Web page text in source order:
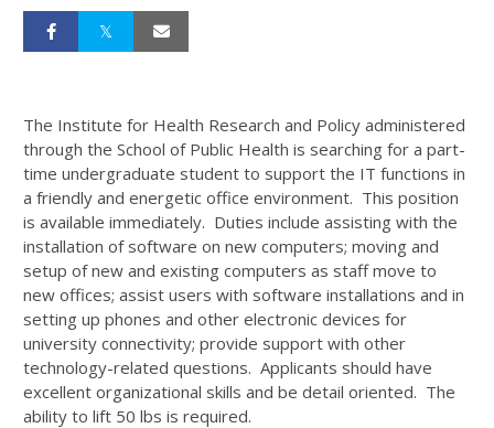
The Institute for Health Research and Policy administered
through the School of Public Health is searching for a part-
time undergraduate student to support the IT functions in
a friendly and energetic office environment. This position
is available immediately. Duties include assisting with the
installation of software on new computers; moving and
setup of new and existing computers as staff move to
new offices; assist users with software installations and in
setting up phones and other electronic devices for
university connectivity; provide support with other
technology-related questions. Applicants should have
excellent organizational skills and be detail oriented. The
ability to lift 50 lbs is required.